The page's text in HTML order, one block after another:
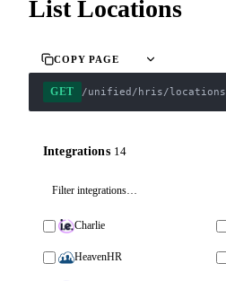
List Locations
COPY PAGE
GET /unified/hris/locations
Integrations 14
Charlie
HeavenHR